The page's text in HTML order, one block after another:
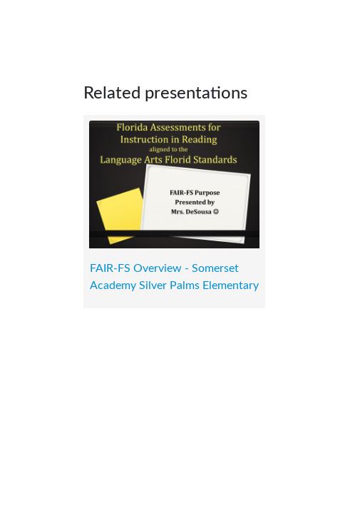
Related presentations
FAIR-FS Overview - Somerset
Academy Silver Palms Elementary